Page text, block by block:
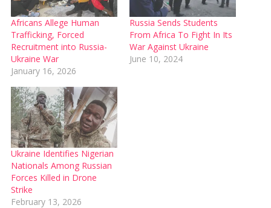
Africans Allege Human
Trafficking, Forced
Recruitment into Russia-
Ukraine War
January 16, 2026
Russia Sends Students
From Africa To Fight In Its
War Against Ukraine
June 10, 2024
Ukraine Identifies Nigerian
Nationals Among Russian
Forces Killed in Drone
Strike
February 13, 2026